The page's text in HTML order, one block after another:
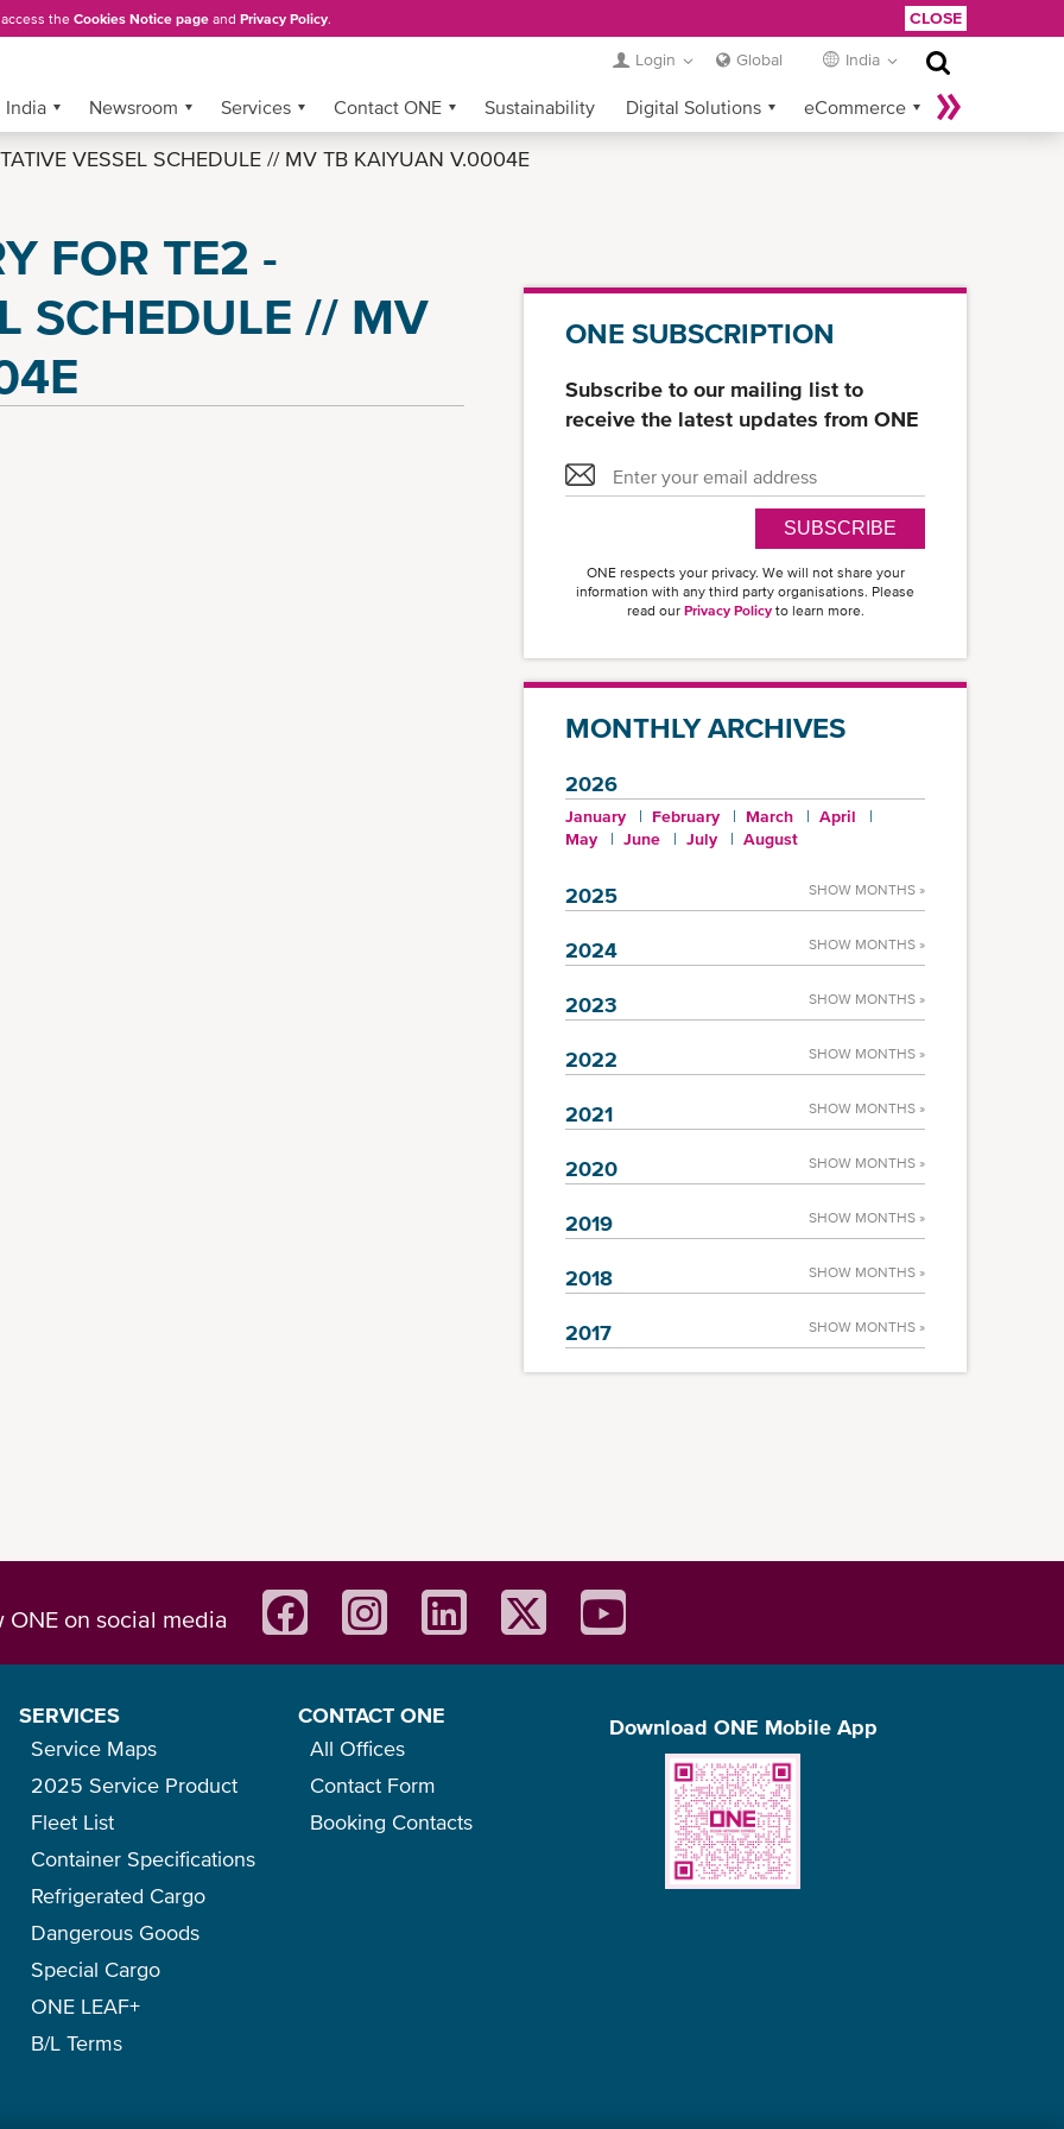
the Cookies Notice page and Privacy Policy. CLOSE
Login Global India
India Newsroom Services Contact ONE Sustainability Digital Solutions eCommerce
VESSEL SCHEDULE // MV TB KAIYUAN V.0004E
FOR TE2 -
SCHEDULE // MV
ONE SUBSCRIPTION
Subscribe to our mailing list to
receive the latest updates from ONE
SUBSCRIBE
ONE respects your privacy. We will not share your
information with any third party organisations. Please
read our Privacy Policyto learn more.
MONTHLY ARCHIVES
2026
January February March
April
May
June July August
2025 SHOW MONTHS »
2024 SHOW MONTHS »
2023 SHOW MONTHS »
2022 SHOW MONTHS »
2021 SHOW MONTHS »
2020 SHOW MONTHS »
2019 SHOW MONTHS »
2018 SHOW MONTHS »
2017 SHOW MONTHS »
ONE on social media
SERVICES
Service Maps
2025 Service Product
Fleet List
Container Specifications
Refrigerated Cargo
Dangerous Goods
Special Cargo
ONE LEAF+
B/L Terms
CONTACT ONE
All Offices
Contact Form
Booking Contacts
Download ONE Mobile App